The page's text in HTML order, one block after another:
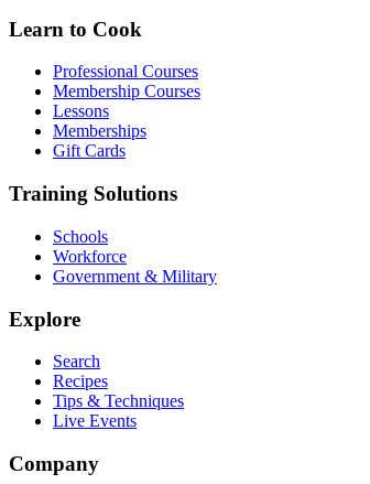
Learn to Cook
Professional Courses
Membership Courses
Lessons
Memberships
Gift Cards
Training Solutions
Schools
Workforce
Government & Military
Explore
Search
Recipes
Tips & Techniques
Live Events
Company